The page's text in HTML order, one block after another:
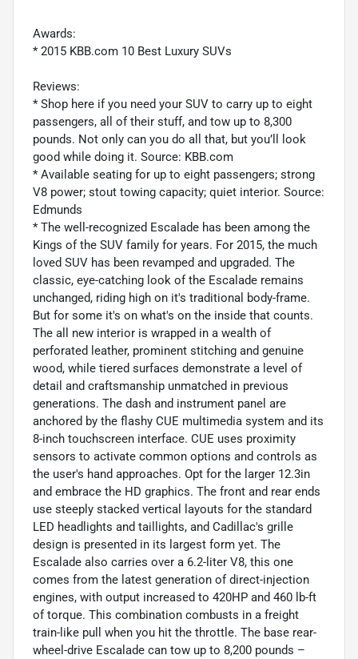
Awards:
* 2015 KBB.com 10 Best Luxury SUVs
Reviews:
* Shop here if you need your SUV to carry up to eight
passengers, all of their stuff, and tow up to 8,300
pounds. Not only can you do all that, but you’ll look
good while doing it. Source: KBB.com
* Available seating for up to eight passengers; strong
V8 power; stout towing capacity; quiet interior. Source:
Edmunds
* The well-recognized Escalade has been among the
Kings of the SUV family for years. For 2015, the much
loved SUV has been revamped and upgraded. The
classic, eye-catching look of the Escalade remains
unchanged, riding high on it's traditional body-frame.
But for some it's on what's on the inside that counts.
The all new interior is wrapped in a wealth of
perforated leather, prominent stitching and genuine
wood, while tiered surfaces demonstrate a level of
detail and craftsmanship unmatched in previous
generations. The dash and instrument panel are
anchored by the flashy CUE multimedia system and its
8-inch touchscreen interface. CUE uses proximity
sensors to activate common options and controls as
the user's hand approaches. Opt for the larger 12.3in
and embrace the HD graphics. The front and rear ends
use steeply stacked vertical layouts for the standard
LED headlights and taillights, and Cadillac's grille
design is presented in its largest form yet. The
Escalade also carries over a 6.2-liter V8, this one
comes from the latest generation of direct-injection
engines, with output increased to 420HP and 460 lb-ft
of torque. This combination combusts in a freight
train-like pull when you hit the throttle. The base rear-
wheel-drive Escalade can tow up to 8,200 pounds –